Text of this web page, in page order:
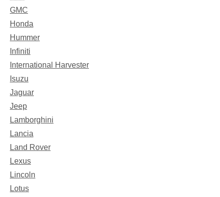
GMC
Honda
Hummer
Infiniti
International Harvester
Isuzu
Jaguar
Jeep
Lamborghini
Lancia
Land Rover
Lexus
Lincoln
Lotus